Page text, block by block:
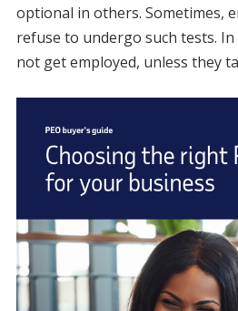
optional in others. Sometimes,
refuse to undergo such tests.
not get employed, unless they